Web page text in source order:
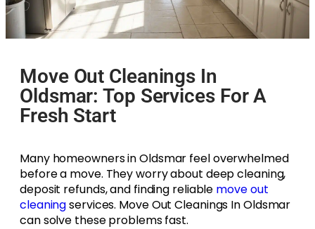
Move Out Cleanings In
Oldsmar: Top Services For A
Fresh Start
Many homeowners in Oldsmar feel overwhelmed
before a move. They worry about deep cleaning,
deposit refunds, and finding reliable move out
cleaningservices. Move Out Cleanings In Oldsmar
can solve these problems fast.